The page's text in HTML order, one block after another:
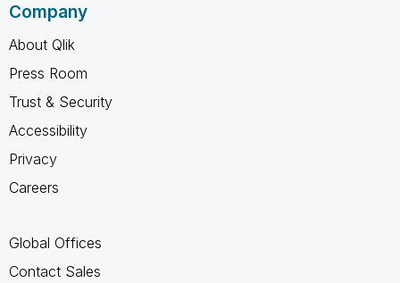
Company
About Qlik
Press Room
Trust & Security
Accessibility
Privacy
Careers
Global Offices
Contact Sales